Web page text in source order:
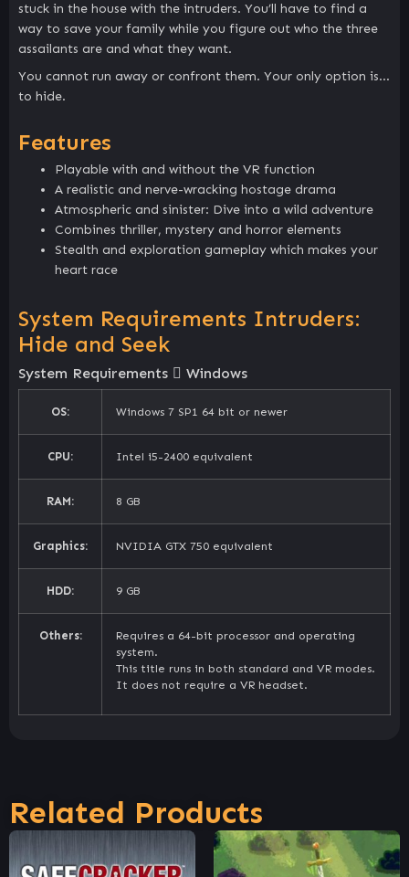
stuck in the house with the intruders. You’ll have to find a
way to save your family while you figure out who the three
assailants are and what they want.
You cannot run away or confront them. Your only option is…
to hide.
Features
Playable with and without the VR function
A realistic and nerve-wracking hostage drama
Atmospheric and sinister: Dive into a wild adventure
Combines thriller, mystery and horror elements
Stealth and exploration gameplay which makes your
heart race
System Requirements Intruders:
Hide and Seek
System Requirements Windows
OS: Windows 7 SP1 64 bit or newer
CPU: Intel i5-2400 equivalent
RAM: 8 GB
Graphics: NVIDIA GTX 750 equivalent
HDD: 9 GB
Others:
Requires a 64-bit processor and operating
system.
This title runs in both standard and VR modes.
It does not require a VR headset.
Related Products